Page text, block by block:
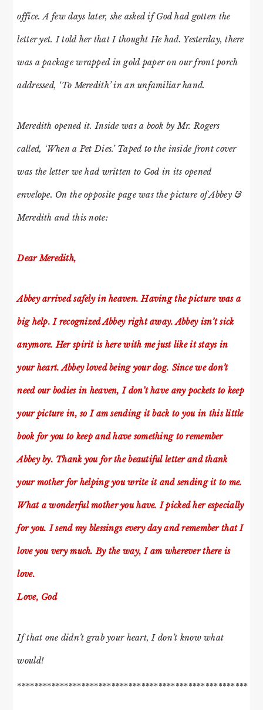
office. A few days later, she asked if God had gotten the
letter yet. I told her that I thought He had. Yesterday, there
was a package wrapped in gold paper on our front porch
addressed, ‘To Meredith’ in an unfamiliar hand.
Meredith opened it. Inside was a book by Mr. Rogers
called, ‘When a Pet Dies.’ Taped to the inside front cover
was the letter we had written to God in its opened
envelope. On the opposite page was the picture of Abbey &
Meredith and this note:
Dear Meredith,
Abbey arrived safely in heaven. Having the picture was a
big help. I recognized Abbey right away. Abbey isn’t sick
anymore. Her spirit is here with me just like it stays in
your heart. Abbey loved being your dog. Since we don’t
need our bodies in heaven, I don’t have any pockets to keep
your picture in, so I am sending it back to you in this little
book for you to keep and have something to remember
Abbey by. Thank you for the beautiful letter and thank
your mother for helping you write it and sending it to me.
What a wonderful mother you have. I picked her especially
for you. I send my blessings every day and remember that I
love you very much. By the way, I am wherever there is
love.
Love, God
If that one didn’t grab your heart, I don’t know what
would!
******************************************************